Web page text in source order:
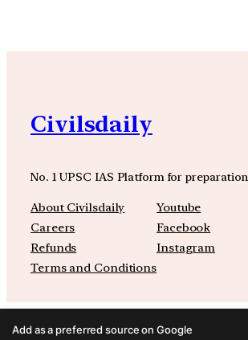
Civilsdaily
No. 1 UPSC IAS Platform for preparation
About Civilsdaily
Careers
Refunds
Terms and Conditions
Youtube
Facebook
Instagram
Add as a preferred source on Google